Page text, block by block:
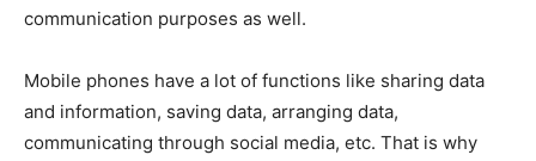
communication purposes as well.
Mobile phones have a lot of functions like sharing data
and information, saving data, arranging data,
communicating through social media, etc. That is why